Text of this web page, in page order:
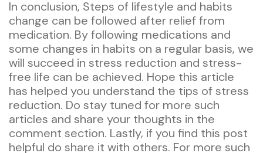
In conclusion, Steps of lifestyle and habits
change can be followed after relief from
medication. By following medications and
some changes in habits on a regular basis, we
will succeed in stress reduction and stress-
free life can be achieved. Hope this article
has helped you understand the tips of stress
reduction. Do stay tuned for more such
articles and share your thoughts in the
comment section. Lastly, if you find this post
helpful do share it with others. For more such